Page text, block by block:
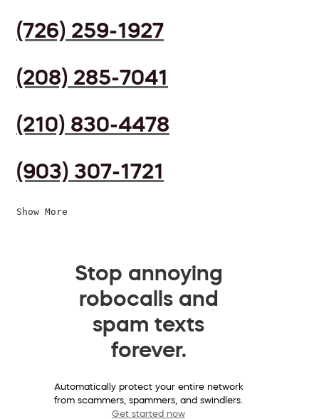
(726) 259-1927
(208) 285-7041
(210) 830-4478
(903) 307-1721
Show More
Stop annoying
robocalls and
spam texts
forever.
Automatically protect your entire network
from scammers, spammers, and swindlers.
Get started now